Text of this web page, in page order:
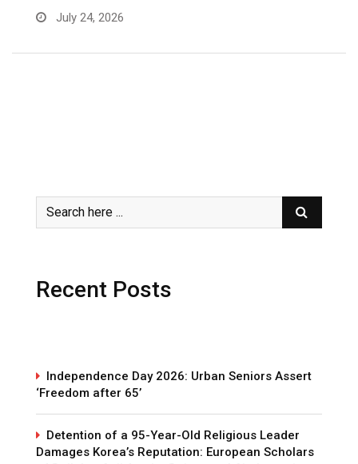
July 24, 2026
Recent Posts
Independence Day 2026: Urban Seniors Assert
‘Freedom after 65’
Detention of a 95-Year-Old Religious Leader
Damages Korea’s Reputation: European Scholars